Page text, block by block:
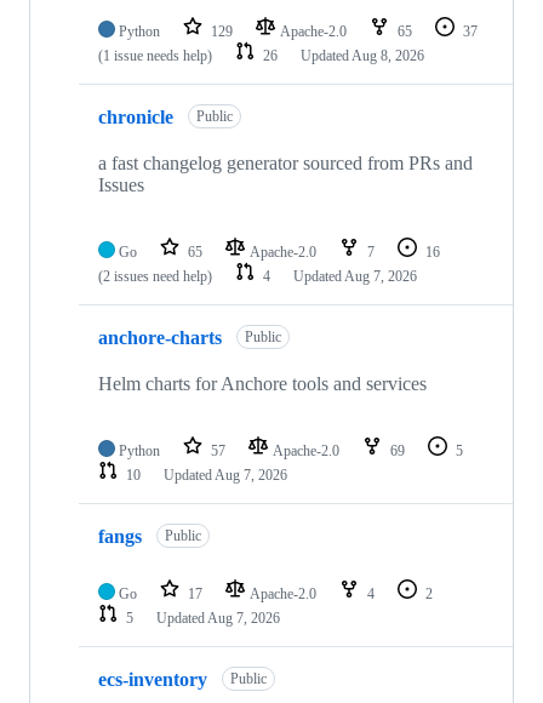
Python 129 Apache-2.0 65
37
(1 issue needs help)
26 UpdatedAug 8, 2026
chronicle Public
a fast changelog generator sourced from PRs and
Issues
Go 65 Apache-2.0 7
16
(2 issues need help)
4 UpdatedAug 7, 2026
anchore-charts Public
Helm charts for Anchore tools and services
Python 57 Apache-2.0 69
5
10
UpdatedAug 7, 2026
fangs Public
Go 17 Apache-2.0 4
2
5
UpdatedAug 7, 2026
ecs-inventory Public